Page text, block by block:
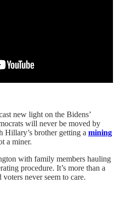
new light on the Bidens’
will never be moved by
Hillary’s brother getting a mining
a miner.
with family members hauling
procedure. It’s more than a
never seem to care.